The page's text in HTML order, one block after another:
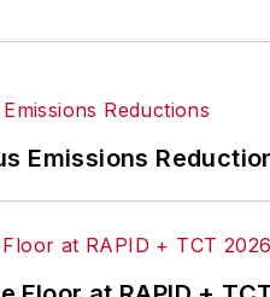
Emissions